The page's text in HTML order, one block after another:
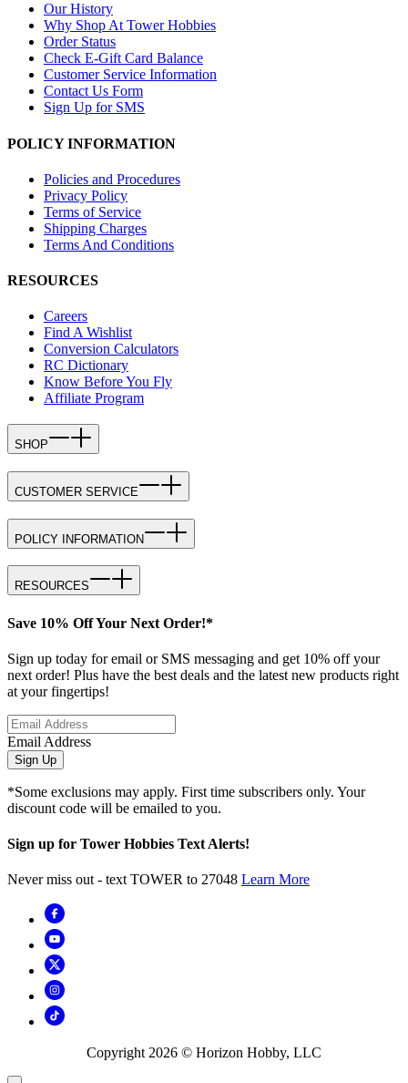
Our History
Why Shop At Tower Hobbies
Order Status
Check E-Gift Card Balance
Customer Service Information
Contact Us Form
Sign Up for SMS
POLICY INFORMATION
Policies and Procedures
Privacy Policy
Terms of Service
Shipping Charges
Terms And Conditions
RESOURCES
Careers
Find A Wishlist
Conversion Calculators
RC Dictionary
Know Before You Fly
Affiliate Program
SHOP
CUSTOMER SERVICE
POLICY INFORMATION
RESOURCES
Save 10% Off Your Next Order!*
Sign up today for email or SMS messaging and get 10% off your
next order! Plus have the best deals and the latest new products right
at your fingertips!
Email Address
Sign Up
*Some exclusions may apply. First time subscribers only. Your
discount code will be emailed to you.
Sign up for Tower Hobbies Text Alerts!
Never miss out - text TOWER to 27048 Learn More
Copyright 2026 © Horizon Hobby, LLC